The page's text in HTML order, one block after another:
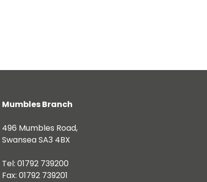
Mumbles Branch
496 Mumbles Road,
Swansea SA3 4BX
Tel: 01792 739200
Fax: 01792 739201